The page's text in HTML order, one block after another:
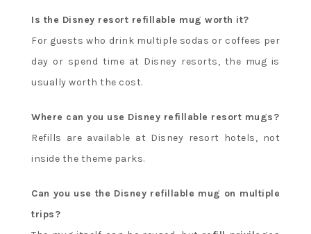
Is the Disney resort refillable mug worth it?
For guests who drink multiple sodas or coffees per
day or spend time at Disney resorts, the mug is
usually worth the cost.
Where can you use Disney refillable resort mugs?
Refills are available at Disney resort hotels, not
inside the theme parks.
Can you use the Disney refillable mug on multiple
trips?